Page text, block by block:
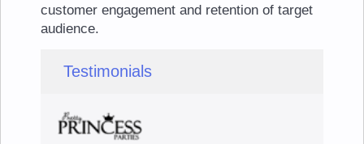
customer engagement and retention of target
audience.
Testimonials